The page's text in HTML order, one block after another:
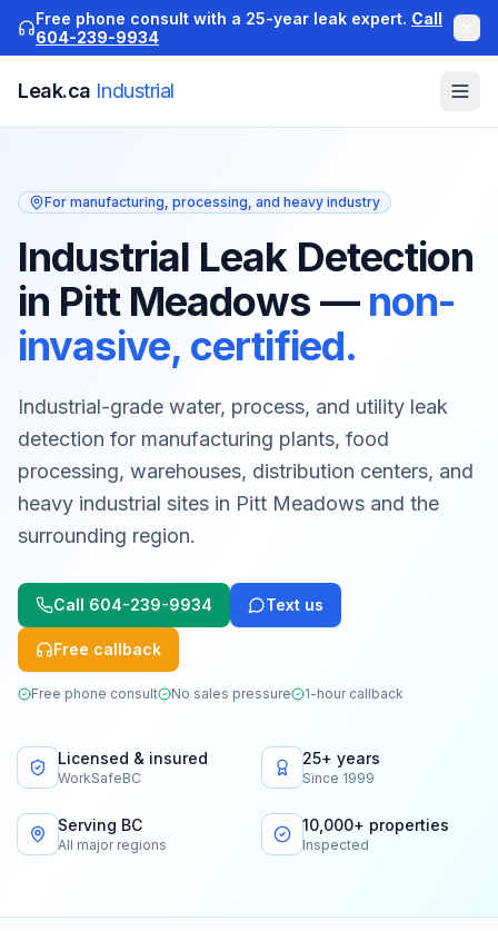
Free phone consult with a 25-year leak expert. Call
604-239-9934
Leak.ca Industrial
For manufacturing, processing, and heavy industry
Industrial Leak Detection
in Pitt Meadows — non-
invasive, certified.
Industrial-grade water, process, and utility leak
detection for manufacturing plants, food
processing, warehouses, distribution centers, and
heavy industrial sites in Pitt Meadows and the
surrounding region.
Call 604-239-9934 Text us
Free callback
Free phone consult No sales pressure 1-hour callback
Licensed & insured
WorkSafeBC
25+ years
Since 1999
Serving BC
All major regions
10,000+ properties
Inspected